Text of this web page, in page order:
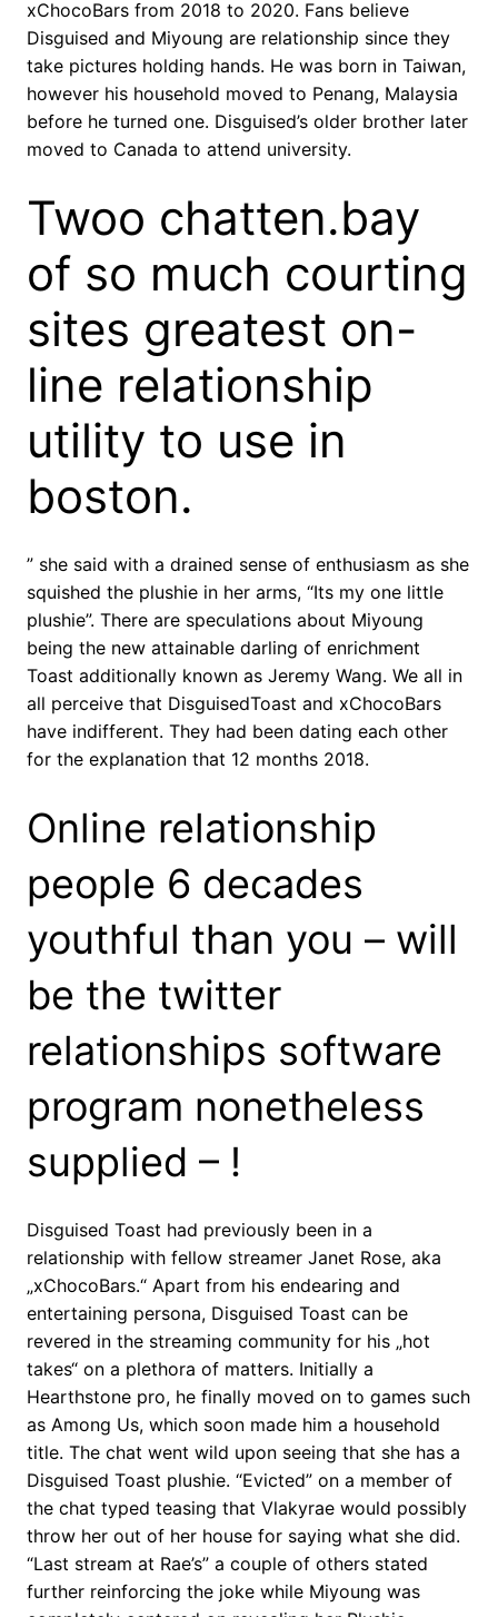
xChocoBars from 2018 to 2020. Fans believe
Disguised and Miyoung are relationship since they
take pictures holding hands. He was born in Taiwan,
however his household moved to Penang, Malaysia
before he turned one. Disguised’s older brother later
moved to Canada to attend university.
Twoo chatten.bay
of so much courting
sites greatest on-
line relationship
utility to use in
boston.
” she said with a drained sense of enthusiasm as she
squished the plushie in her arms, “Its my one little
plushie”. There are speculations about Miyoung
being the new attainable darling of enrichment
Toast additionally known as Jeremy Wang. We all in
all perceive that DisguisedToast and xChocoBars
have indifferent. They had been dating each other
for the explanation that 12 months 2018.
Online relationship
people 6 decades
youthful than you – will
be the twitter
relationships software
program nonetheless
supplied – !
Disguised Toast had previously been in a
relationship with fellow streamer Janet Rose, aka
„xChocoBars.“ Apart from his endearing and
entertaining persona, Disguised Toast can be
revered in the streaming community for his „hot
takes“ on a plethora of matters. Initially a
Hearthstone pro, he finally moved on to games such
as Among Us, which soon made him a household
title. The chat went wild upon seeing that she has a
Disguised Toast plushie. “Evicted” on a member of
the chat typed teasing that Vlakyrae would possibly
throw her out of her house for saying what she did.
“Last stream at Rae’s” a couple of others stated
further reinforcing the joke while Miyoung was